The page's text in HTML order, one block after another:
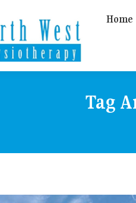
Home
Tag